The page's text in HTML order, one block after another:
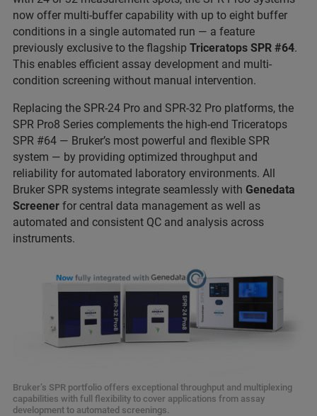
now offer multi-buffer capability with up to eight buffer
conditions in a single automated run — a feature
previously exclusive to the flagship Triceratops SPR #64.
This enables efficient assay development and multi-
condition screening without manual intervention.
Replacing the SPR-24 Pro and SPR-32 Pro platforms, the
SPR Pro8 Series complements the high-end Triceratops
SPR #64 — Bruker’s most powerful and flexible SPR
system — by providing optimized throughput and
reliability for automated laboratory environments. All
Bruker SPR systems integrate seamlessly with Genedata
Screener for central data management as well as
automated and consistent QC and analysis across
instruments.
Bruker’s SPR portfolio offers exceptional throughput and multiplexing
capabilities with full flexibility to cover applications from assay
development to automated screenings.